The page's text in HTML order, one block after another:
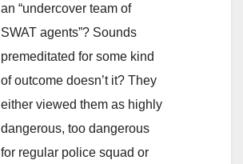
an “undercover team of
SWAT agents”? Sounds
premeditated for some kind
of outcome doesn’t it? They
either viewed them as highly
dangerous, too dangerous
for regular police squad or